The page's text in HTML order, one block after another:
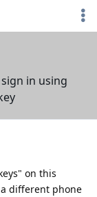
in using
on this
different phone